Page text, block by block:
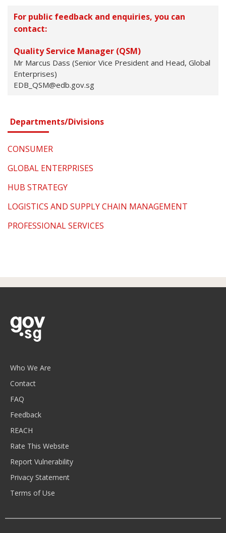
For public feedback and enquiries, you can
contact:
Quality Service Manager (QSM)
Mr Marcus Dass (Senior Vice President and Head, Global
Enterprises)
EDB_QSM@edb.gov.sg
Departments/Divisions
CONSUMER
GLOBAL ENTERPRISES
HUB STRATEGY
LOGISTICS AND SUPPLY CHAIN MANAGEMENT
PROFESSIONAL SERVICES
Who We Are
Contact
FAQ
Feedback
REACH
Rate This Website
Report Vulnerability
Privacy Statement
Terms of Use